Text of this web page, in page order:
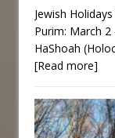
Jewish
Purim: March 2
HaShoah
[Read more]